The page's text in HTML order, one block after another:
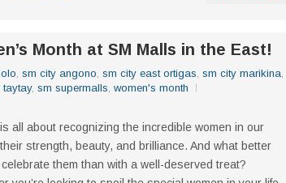
Month at SM Malls in the East!
, sm city angono, sm city east ortigas, sm city marikina,
taytay, sm supermalls, women's month
all about recognizing the incredible women in our
strength, beauty, and brilliance. And what better
them than with a well-deserved treat?